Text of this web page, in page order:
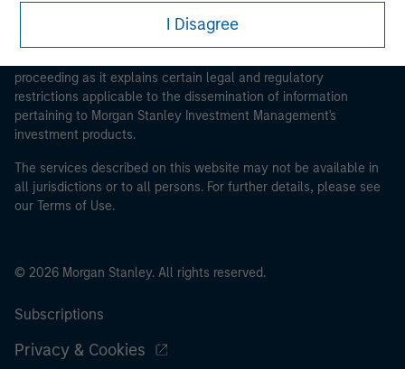
I Disagree
This is a Marketing Communication.
proceeding as it explains certain legal and regulatory
restrictions applicable to the dissemination of information
pertaining to Morgan Stanley Investment Management's
investment products.
The services described on this website may not be available in
all jurisdictions or to all persons. For further details, please see
our Terms of Use.
© 2026 Morgan Stanley. All rights reserved.
Subscriptions
Privacy & Cookies